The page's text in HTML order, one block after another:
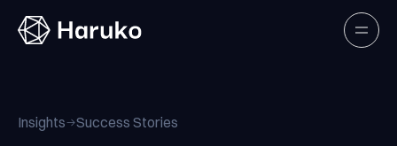
Haruko
Open
Insights Success Stories